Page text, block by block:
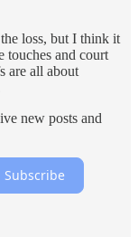
loss, but I think it
touches and court
are all about
new posts and
Subscribe